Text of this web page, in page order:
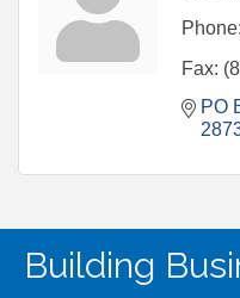
Phone:
Fax:
PO
Building